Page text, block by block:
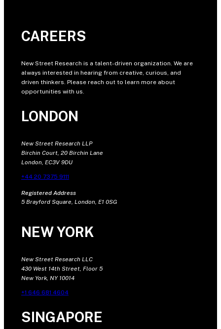
CAREERS
New Street Research is a talent-driven organization. We are
always interested in hearing from creative, curious, and
driven thinkers. Please reach out to learn more about
opportunities with us.
LONDON
New Street Research LLP
Birchin Court, 20 Birchin Lane
London, EC3V 9DU
+44 20 7375 9111
Registered Address
5 Brayford Square, London, E1 0SG
NEW YORK
New Street Research LLC
430 West 14th Street, Floor 5
New York, NY 10014
+1 646 681 4604
SINGAPORE